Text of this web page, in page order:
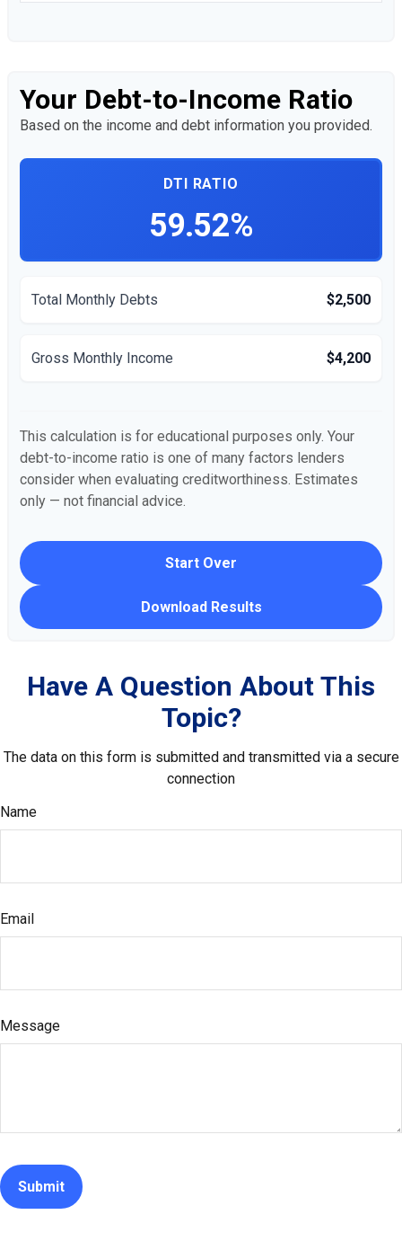
Your Debt-to-Income Ratio
Based on the income and debt information you provided.
DTI RATIO
59.52%
Total Monthly Debts $2,500
Gross Monthly Income $4,200
This calculation is for educational purposes only. Your
debt-to-income ratio is one of many factors lenders
consider when evaluating creditworthiness. Estimates
only — not financial advice.
Start Over
Download Results
Have A Question About This
Topic?
The data on this form is submitted and transmitted via a secure
connection
Name
Email
Message